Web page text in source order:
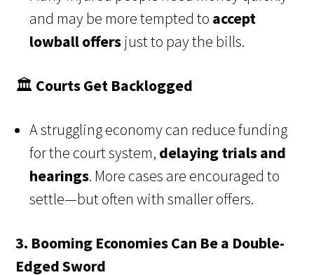
and may be more tempted to accept
lowball offers just to pay the bills.
🏛️ Courts Get Backlogged
A struggling economy can reduce funding
for the court system, delaying trials and
hearings. More cases are encouraged to
settle—but often with smaller offers.
3. Booming Economies Can Be a Double-
Edged Sword